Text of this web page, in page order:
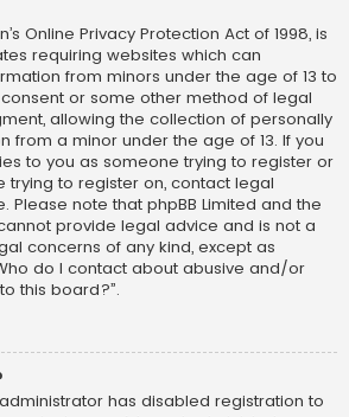
Online Privacy Protection Act of 1998, is
requiring websites which can
from minors under the age of 13 to
or some other method of legal
allowing the collection of personally
from a minor under the age of 13. If you
to you as someone trying to register or
trying to register on, contact legal
Please note that phpBB Limited and the
provide legal advice and is not a
concerns of any kind, except as
do I contact about abusive and/or
this board?”.
has disabled registration to